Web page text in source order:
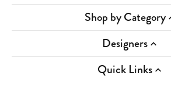
Shop by Category
Designers
Quick Links